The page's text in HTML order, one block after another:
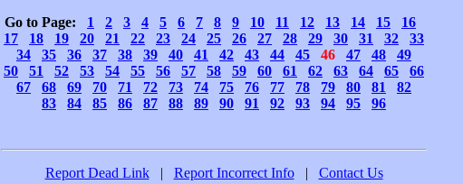
Go to Page: 1 2 3 4 5 6 7 8 9 10 11 12 13 14 15
16
17
18 19 20 21 22 23 24 25 26 27 28 29 30 31 32
33
34
35 36 37 38 39 40 41 42 43 44 45 46 47 48
49
50
51 52 53 54 55 56 57 58 59 60 61 62 63 64 65
66
67
68 69 70 71 72 73 74 75 76 77 78 79 80 81
82
83
84 85 86 87 88 89 90 91 92 93 94 95 96
Report Dead Link | Report Incorrect Info | Contact Us